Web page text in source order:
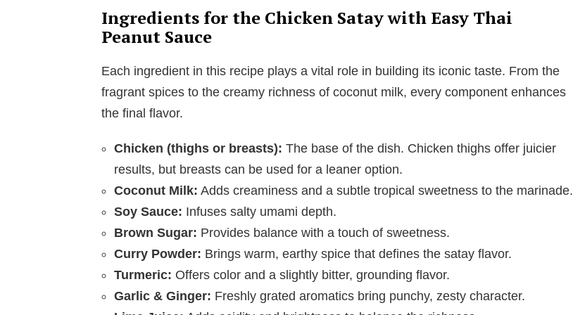
i
e
o
Ingredients for the Chicken Satay with Easy Thai
Peanut Sauce
Each ingredient in this recipe plays a vital role in building its iconic taste. From the
fragrant spices to the creamy richness of coconut milk, every component enhances
the final flavor.
Chicken (thighs or breasts): The base of the dish. Chicken thighs offer juicier
results, but breasts can be used for a leaner option.
Coconut Milk: Adds creaminess and a subtle tropical sweetness to the marinade.
Soy Sauce: Infuses salty umami depth.
Brown Sugar: Provides balance with a touch of sweetness.
Curry Powder: Brings warm, earthy spice that defines the satay flavor.
Turmeric: Offers color and a slightly bitter, grounding flavor.
Garlic & Ginger: Freshly grated aromatics bring punchy, zesty character.